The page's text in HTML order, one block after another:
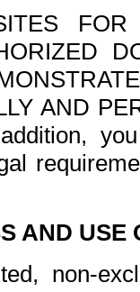
FOR
AND
AND USE
non-